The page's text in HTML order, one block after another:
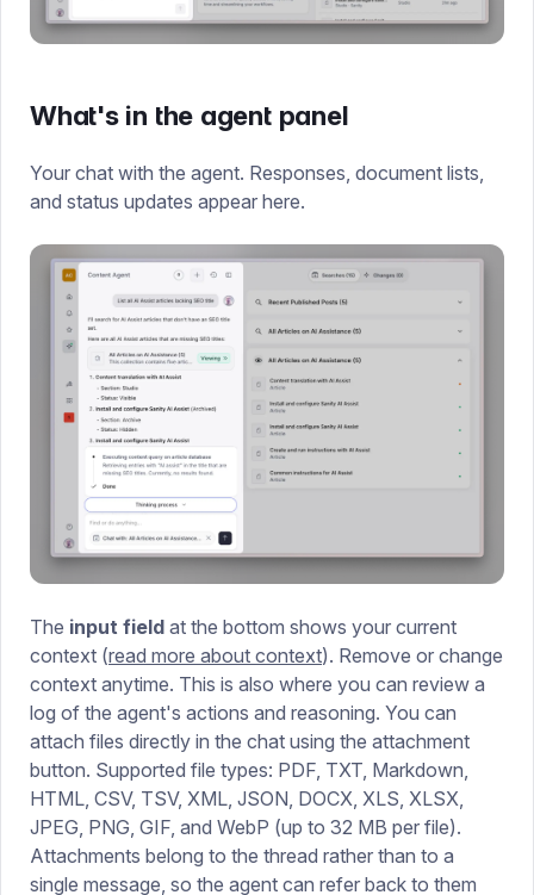
What's in the agent panel
Your chat with the agent. Responses, document lists,
and status updates appear here.
The input field at the bottom shows your current
context (read more about context). Remove or change
context anytime. This is also where you can review a
log of the agent's actions and reasoning. You can
attach files directly in the chat using the attachment
button. Supported file types: PDF, TXT, Markdown,
HTML, CSV, TSV, XML, JSON, DOCX, XLS, XLSX,
JPEG, PNG, GIF, and WebP (up to 32 MB per file).
Attachments belong to the thread rather than to a
single message, so the agent can refer back to them